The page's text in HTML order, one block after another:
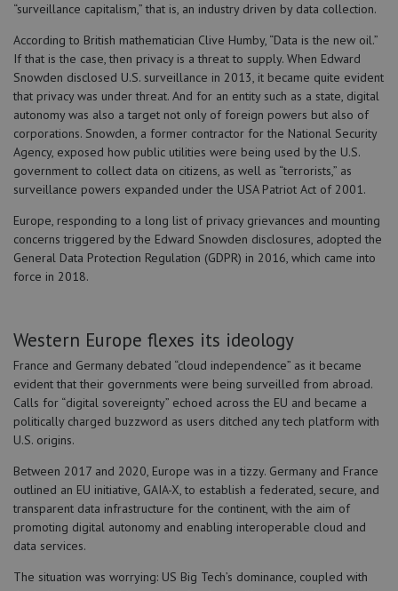
“surveillance capitalism,” that is, an industry driven by data collection.
According to British mathematician Clive Humby, “Data is the new oil.”
If that is the case, then privacy is a threat to supply. When Edward
Snowden disclosed U.S. surveillance in 2013, it became quite evident
that privacy was under threat. And for an entity such as a state, digital
autonomy was also a target not only of foreign powers but also of
corporations. Snowden, a former contractor for the National Security
Agency, exposed how public utilities were being used by the U.S.
government to collect data on citizens, as well as “terrorists,” as
surveillance powers expanded under the USA Patriot Act of 2001.
Europe, responding to a long list of privacy grievances and mounting
concerns triggered by the Edward Snowden disclosures, adopted the
General Data Protection Regulation (GDPR) in 2016, which came into
force in 2018.
Western Europe flexes its ideology
France and Germany debated “cloud independence” as it became
evident that their governments were being surveilled from abroad.
Calls for “digital sovereignty” echoed across the EU and became a
politically charged buzzword as users ditched any tech platform with
U.S. origins.
Between 2017 and 2020, Europe was in a tizzy. Germany and France
outlined an EU initiative, GAIA-X, to establish a federated, secure, and
transparent data infrastructure for the continent, with the aim of
promoting digital autonomy and enabling interoperable cloud and
data services.
The situation was worrying: US Big Tech’s dominance, coupled with